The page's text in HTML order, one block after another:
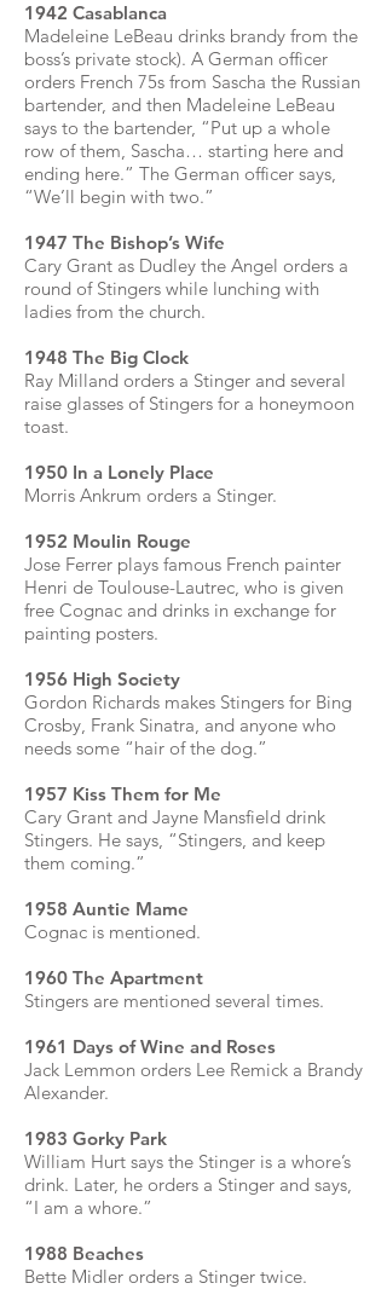
1942 Casablanca
Madeleine LeBeau drinks brandy from the
boss’s private stock). A German officer
orders French 75s from Sascha the Russian
bartender, and then Madeleine LeBeau
says to the bartender, “Put up a whole
row of them, Sascha… starting here and
ending here.” The German officer says,
“We’ll begin with two.”
1947 The Bishop’s Wife
Cary Grant as Dudley the Angel orders a
round of Stingers while lunching with
ladies from the church.
1948 The Big Clock
Ray Milland orders a Stinger and several
raise glasses of Stingers for a honeymoon
toast.
1950 In a Lonely Place
Morris Ankrum orders a Stinger.
1952 Moulin Rouge
Jose Ferrer plays famous French painter
Henri de Toulouse-Lautrec, who is given
free Cognac and drinks in exchange for
painting posters.
1956 High Society
Gordon Richards makes Stingers for Bing
Crosby, Frank Sinatra, and anyone who
needs some “hair of the dog.”
1957 Kiss Them for Me
Cary Grant and Jayne Mansfield drink
Stingers. He says, “Stingers, and keep
them coming.”
1958 Auntie Mame
Cognac is mentioned.
1960 The Apartment
Stingers are mentioned several times.
1961 Days of Wine and Roses
Jack Lemmon orders Lee Remick a Brandy
Alexander.
1983 Gorky Park
William Hurt says the Stinger is a whore’s
drink. Later, he orders a Stinger and says,
“I am a whore.”
1988 Beaches
Bette Midler orders a Stinger twice.